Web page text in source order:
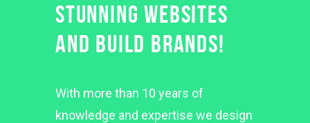
STUNNING WEBSITES
AND BUILD BRANDS!
With more than 10 years of
knowledge and expertise we design